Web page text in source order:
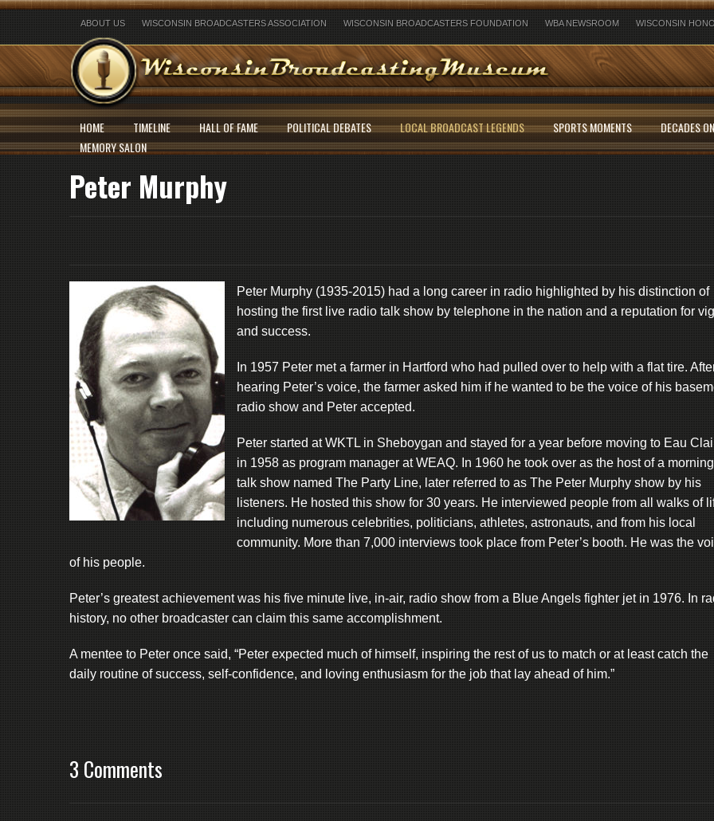
ABOUT US WISCONSIN BROADCASTERS ASSOCIATION WISCONSIN BROADCASTERS FOUNDATION WBA NEWSROOM WISCONSIN
HOME TIMELINE HALL OF FAME POLITICAL DEBATES LOCAL BROADCAST LEGENDS SPORTS MOMENTS
DECADES
MEMORY SALON
Peter Murphy
Peter Murphy (1935-2015) had a long career in radio highlighted by his distinction of
hosting the first live radio talk show by telephone in the nation and a reputation for
and success.
In 1957 Peter met a farmer in Hartford who had pulled over to help with a flat tire.
hearing Peter’s voice, the farmer asked him if he wanted to be the voice of his
radio show and Peter accepted.
Peter started at WKTL in Sheboygan and stayed for a year before moving to Eau
in 1958 as program manager at WEAQ. In 1960 he took over as the host of a morning
talk show named The Party Line, later referred to as The Peter Murphy show by his
listeners. He hosted this show for 30 years. He interviewed people from all walks of
including numerous celebrities, politicians, athletes, astronauts, and from his local
community. More than 7,000 interviews took place from Peter’s booth. He was the
of his people.
Peter’s greatest achievement was his five minute live, in-air, radio show from a Blue Angels fighter jet in 1976. In
history, no other broadcaster can claim this same accomplishment.
A mentee to Peter once said, “Peter expected much of himself, inspiring the rest of us to match or at least catch the
daily routine of success, self-confidence, and loving enthusiasm for the job that lay ahead of him.”
3 Comments